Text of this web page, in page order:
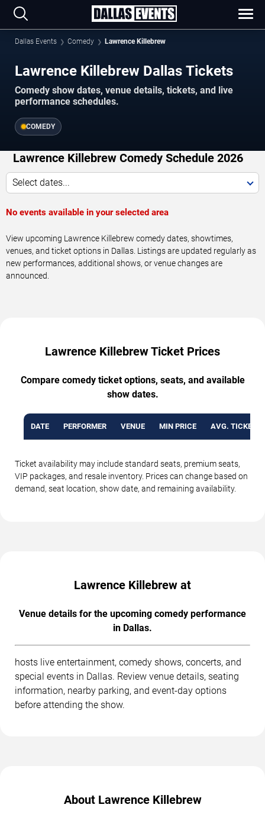
Dallas Events Comedy Lawrence Killebrew
Lawrence Killebrew Dallas Tickets
Comedy show dates, venue details, tickets, and live
performance schedules.
COMEDY
Lawrence Killebrew Comedy Schedule 2026
Select dates...
No events available in your selected area
View upcoming Lawrence Killebrew comedy dates, showtimes,
venues, and ticket options in Dallas. Listings are updated regularly as
new performances, additional shows, or venue changes are
announced.
Lawrence Killebrew Ticket Prices
Compare comedy ticket options, seats, and available
show dates.
DATE PERFORMER VENUE MIN PRICE AVG. TICKET
Ticket availability may include standard seats, premium seats,
VIP packages, and resale inventory. Prices can change based on
demand, seat location, show date, and remaining availability.
Lawrence Killebrew at
Venue details for the upcoming comedy performance
in Dallas.
hosts live entertainment, comedy shows, concerts, and
special events in Dallas. Review venue details, seating
information, nearby parking, and event-day options
before attending the show.
About Lawrence Killebrew